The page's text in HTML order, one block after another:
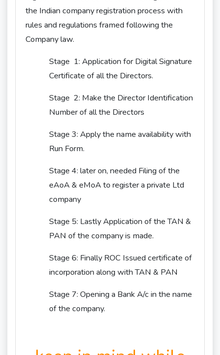
the Indian company registration process with
rules and regulations framed following the
Company law.
Stage 1: Application for Digital Signature
Certificate of all the Directors.
Stage 2: Make the Director Identification
Number of all the Directors
Stage 3: Apply the name availability with
Run Form.
Stage 4: later on, needed Filing of the
eAoA & eMoA to register a private Ltd
company
Stage 5: Lastly Application of the TAN &
PAN of the company is made.
Stage 6: Finally ROC Issued certificate of
incorporation along with TAN & PAN
Stage 7: Opening a Bank A/c in the name
of the company.